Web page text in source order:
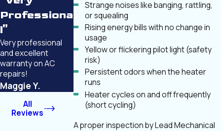
Strange noises like banging, rattling,
or squealing
Rising energy bills with no change in
usage
Yellow or flickering pilot light (safety
risk)
Persistent odors when the heater
runs
Heater cycles on and off frequently
(short cycling)
A proper inspection by Lead Mechanical
Professiona
l"
Very professional
and excellent
warranty on AC
repairs!
Maggie Y.
All
Reviews